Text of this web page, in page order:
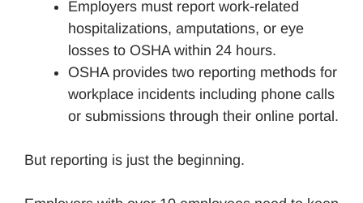
Employers must report work-related
hospitalizations, amputations, or eye
losses to OSHA within 24 hours.
OSHA provides two reporting methods for
workplace incidents including phone calls
or submissions through their online portal.
But reporting is just the beginning.